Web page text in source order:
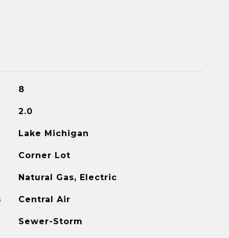
8
2.0
Lake Michigan
Corner Lot
Natural Gas, Electric
Central Air
Sewer-Storm